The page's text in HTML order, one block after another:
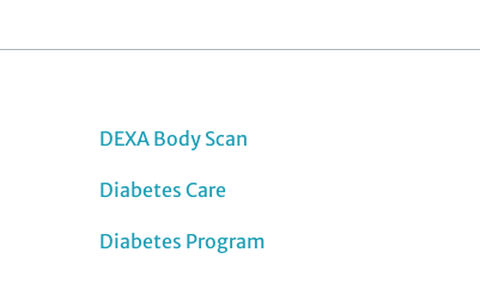
DEXA Body Scan
Diabetes Care
Diabetes Program